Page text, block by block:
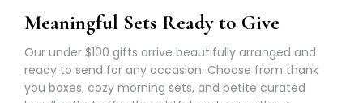
Meaningful Sets Ready to Give
Our under $100 gifts arrive beautifully arranged and
ready to send for any occasion. Choose from thank
you boxes, cozy morning sets, and petite curated